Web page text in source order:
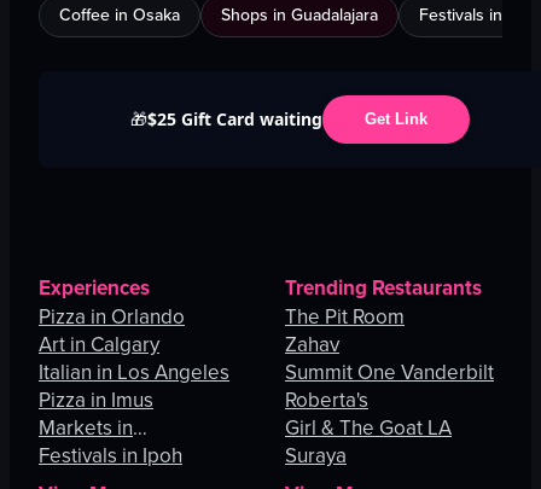
Coffee in Osaka Shops in Guadalajara Festivals in
🎁$25 Gift Card waiting Get Link
Experiences
Pizza in Orlando
Art in Calgary
Italian in Los Angeles
Pizza in Imus
Markets in
Johannesburg
Festivals in Ipoh
Trending Restaurants
The Pit Room
Zahav
Summit One Vanderbilt
Roberta's
Girl & The Goat LA
Suraya